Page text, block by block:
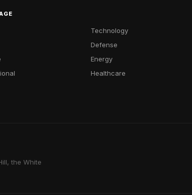
Technology
Defense
Energy
Healthcare
the White